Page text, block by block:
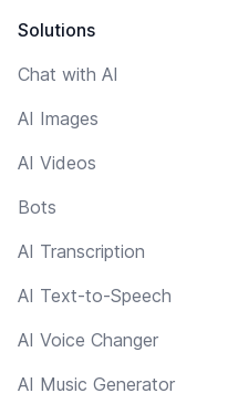
Solutions
Chat with AI
AI Images
AI Videos
Bots
AI Transcription
AI Text-to-Speech
AI Voice Changer
AI Music Generator